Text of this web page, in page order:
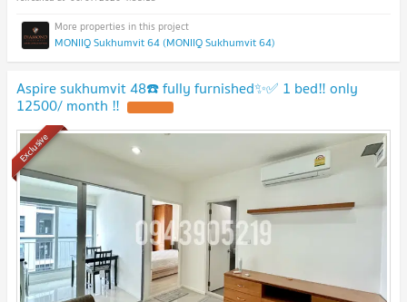
MONIIQ Sukhumvit 64 (MONIIQ Sukhumvit 64)
Aspire sukhumvit 48☎️ fully furnished✨✅ 1 bed‼️ only
12500/ month ‼️
Exclusive